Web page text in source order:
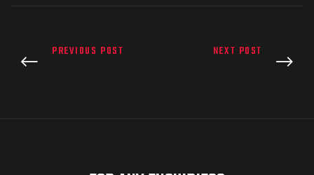
PREVIOUS POST NEXT POST